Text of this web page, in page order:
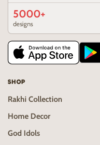
5000+
designs
SHOP
Rakhi Collection
Home Decor
God Idols